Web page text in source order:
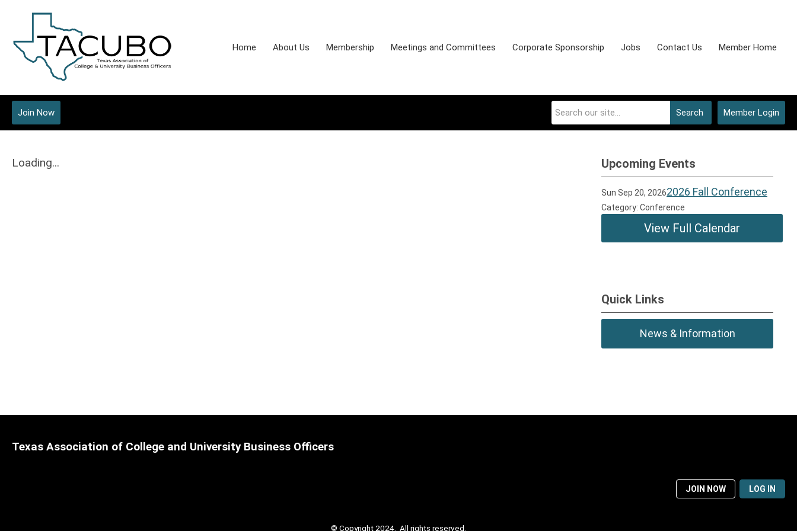
Home About Us Membership Meetings and Committees Corporate Sponsorship Jobs Contact Us Member Home
Member Login
Search
Join Now
Loading... Upcoming Events
Sun Sep 20, 20262026 Fall Conference
Category: Conference
View Full Calendar
Quick Links
News & Information
JOIN NOW LOG IN
Texas Association of College and University Business Officers
© Copyright 2024. All rights reserved.